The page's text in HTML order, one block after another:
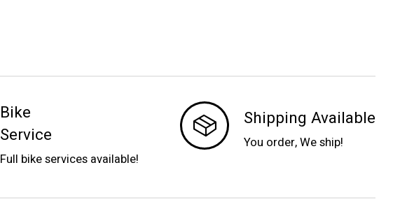
Bike
Service
Full bike services available!
Shipping Available
You order, We ship!